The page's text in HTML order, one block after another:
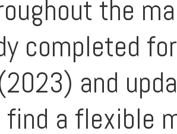
the
completed
and
a flexible